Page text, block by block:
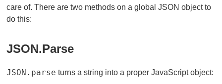
care of. There are two methods on a global JSON object to
do this:
JSON.parse
JSON.parse turns a string into a proper JavaScript object: